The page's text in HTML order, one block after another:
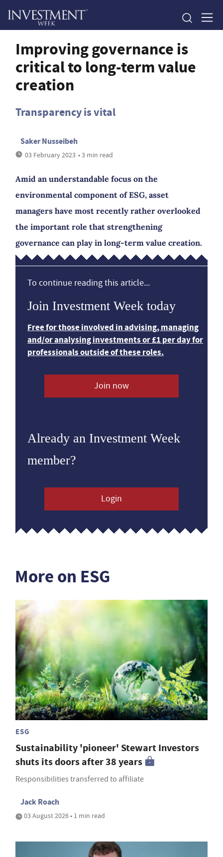
Improving governance is
critical to long-term value
creation
Transparency is vital
Saker Nusseibeh
03 February 2023 • 3 min read
Amid an understandable focus on the
environmental component of ESG, asset
managers have most recently rather overlooked
the important role that strengthening
governance can play in long-term value creation.
To continue reading this article...
Join Investment Week today
Free for those involved in advising, managing
and/or analysing investments or £1 per day for
professionals outside of these roles.
Join now
Already an Investment Week
member?
Login
More on ESG
ESG
Sustainability 'pioneer' Stewart Investors
shuts its doors after 38 years
Responsibilities transferred to affiliate
Jack Roach
03 August 2026 • 1 min read